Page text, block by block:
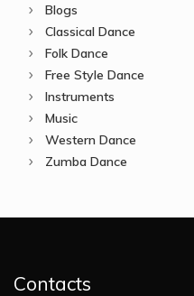
Blogs
Classical Dance
Folk Dance
Free Style Dance
Instruments
Music
Western Dance
Zumba Dance
Contacts